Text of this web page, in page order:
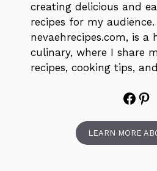
creating delicious and
recipes for my
nevaehrecipes.com, is
culinary, where I share
recipes, cooking tips,
LEARN MORE